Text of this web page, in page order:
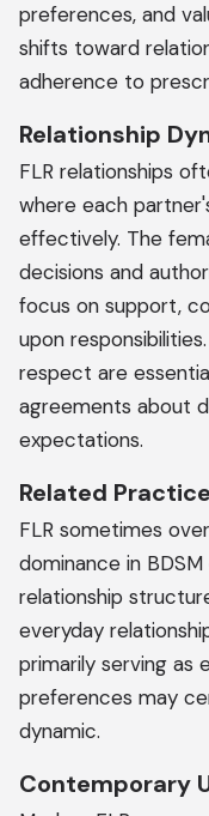
preferences, and
shifts toward
adherence to
Relationship
FLR relationships
where each
effectively. The
decisions and
focus on support,
upon
respect are
agreements about
expectations.
Related
FLR sometimes
dominance in
relationship
everyday
primarily serving as
preferences may
dynamic.
Contemporary